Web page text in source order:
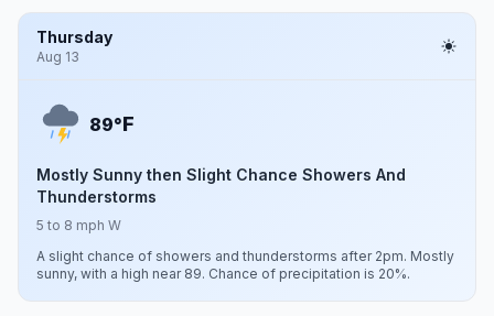
Thursday
Aug 13
89°F
Mostly Sunny then Slight Chance Showers And
Thunderstorms
5 to 8 mph W
A slight chance of showers and thunderstorms after 2pm. Mostly
sunny, with a high near 89. Chance of precipitation is 20%.